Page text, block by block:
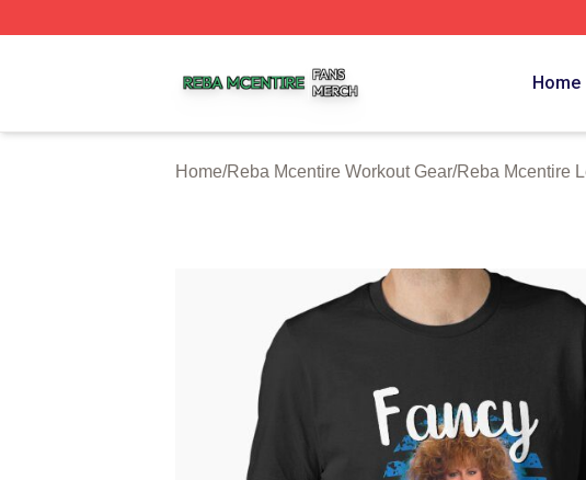
Home
Home/Reba Mcentire Workout Gear/Reba Mcentire